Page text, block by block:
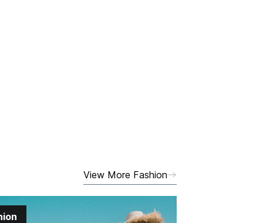
View More Fashion